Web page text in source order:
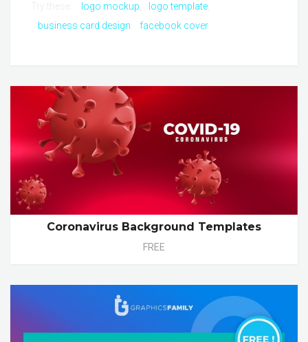
logo mockup
logo template
business card design
facebook cover
Coronavirus Background Templates
FREE